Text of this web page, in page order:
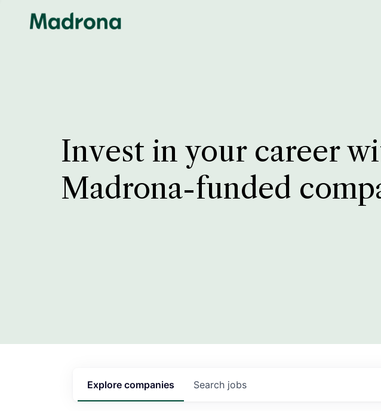
Invest in your career
Madrona-funded
Search jobs
Explore companies